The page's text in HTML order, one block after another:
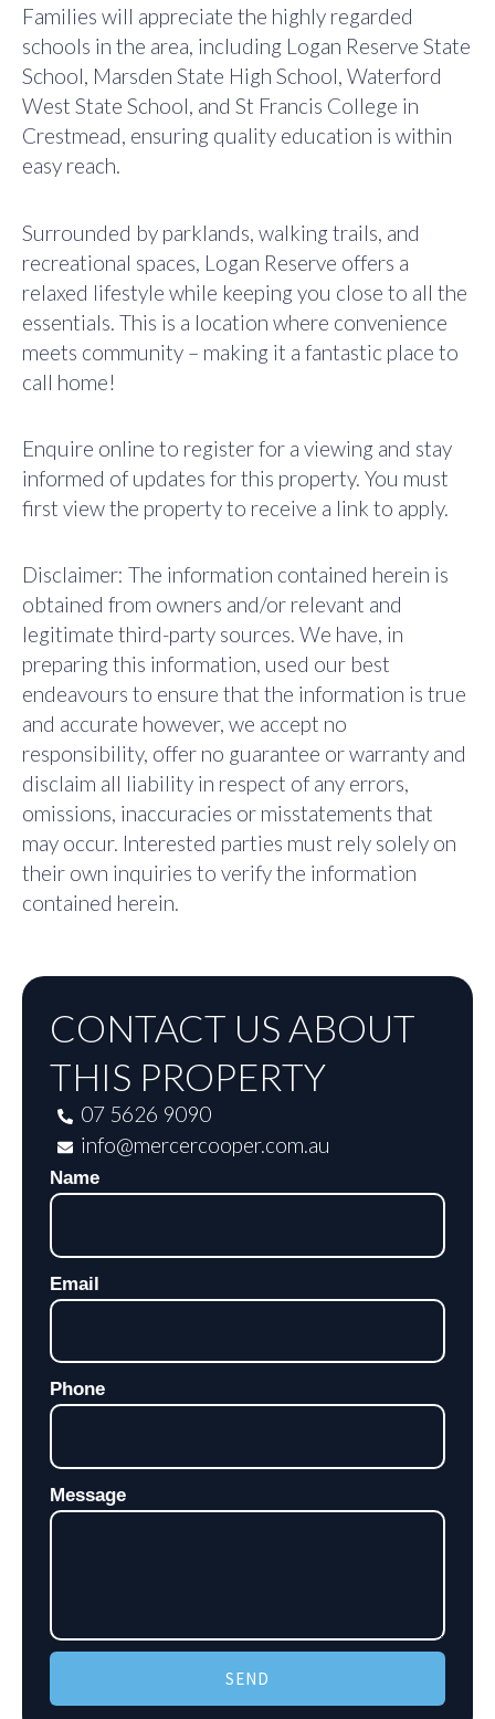
Families will appreciate the highly regarded
schools in the area, including Logan Reserve State
School, Marsden State High School, Waterford
West State School, and St Francis College in
Crestmead, ensuring quality education is within
easy reach.
Surrounded by parklands, walking trails, and
recreational spaces, Logan Reserve offers a
relaxed lifestyle while keeping you close to all the
essentials. This is a location where convenience
meets community – making it a fantastic place to
call home!
Enquire online to register for a viewing and stay
informed of updates for this property. You must
first view the property to receive a link to apply.
Disclaimer: The information contained herein is
obtained from owners and/or relevant and
legitimate third-party sources. We have, in
preparing this information, used our best
endeavours to ensure that the information is true
and accurate however, we accept no
responsibility, offer no guarantee or warranty and
disclaim all liability in respect of any errors,
omissions, inaccuracies or misstatements that
may occur. Interested parties must rely solely on
their own inquiries to verify the information
contained herein.
CONTACT US ABOUT
THIS PROPERTY
07 5626 9090
info@mercercooper.com.au
Name
Email
Phone
Message
SEND